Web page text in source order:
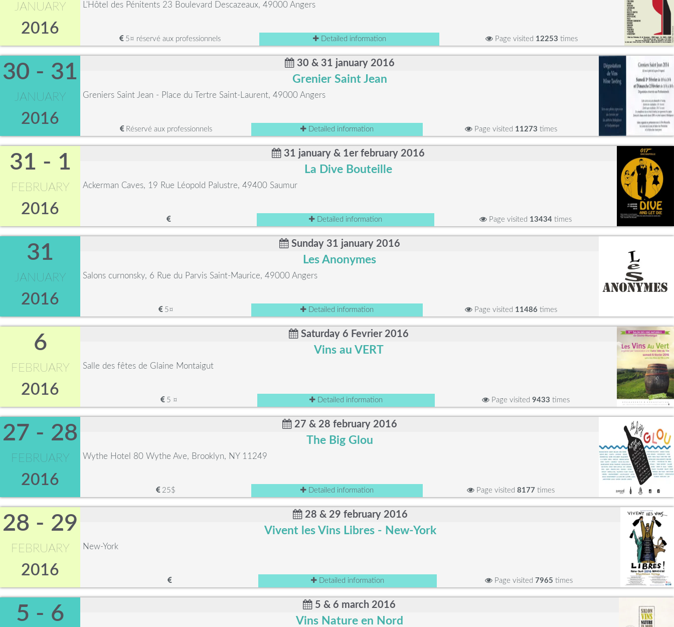
JANUARY
2016
L'Hôtel des Pénitents 23 Boulevard Descazeaux, 49000 Angers
5¤ réservé aux professionnels Detailed information Page visited 12253 times
30 - 31
JANUARY
2016
30 & 31 january 2016
Grenier Saint Jean
Greniers Saint Jean - Place du Tertre Saint-Laurent, 49000 Angers
Réservé aux professionnels Detailed information Page visited 11273 times
31 - 1
FEBRUARY
2016
31 january & 1er february 2016
La Dive Bouteille
Ackerman Caves, 19 Rue Léopold Palustre, 49400 Saumur
Detailed information Page visited 13434times
31
JANUARY
2016
Sunday 31 january 2016
Les Anonymes
Salons curnonsky, 6 Rue du Parvis Saint-Maurice, 49000 Angers
5¤ Detailed information Page visited 11486times
6
FEBRUARY
2016
Saturday 6 Fevrier 2016
Vins au VERT
Salle des fêtes de Glaine Montaigut
5 ¤ Detailed information Page visited 9433 times
27 - 28
FEBRUARY
2016
27 & 28 february 2016
The Big Glou
Wythe Hotel 80 Wythe Ave, Brooklyn, NY 11249
25$ Detailed information Page visited 8177 times
28 - 29
FEBRUARY
2016
28 & 29 february 2016
Vivent les Vins Libres - New-York
New-York
Detailed information Page visited 7965 times
5 - 6 5 & 6 march 2016
Vins Nature en Nord